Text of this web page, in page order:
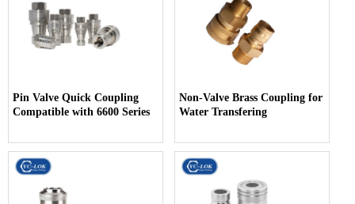
Pin Valve Quick Coupling
Compatible with 6600 Series
Non-Valve Brass Coupling for
Water Transfering